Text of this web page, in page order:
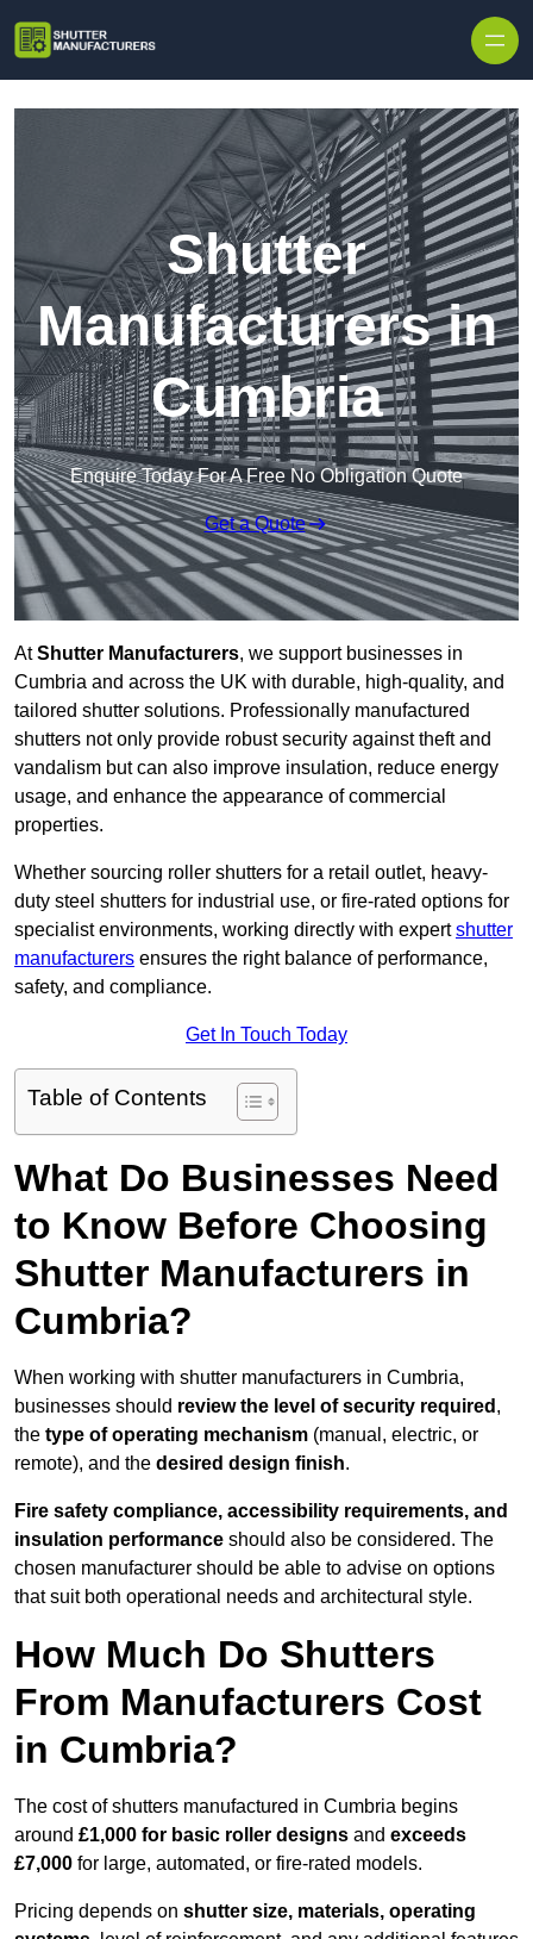
Shutter
Manufacturers in
Cumbria
Enquire Today For A Free No Obligation Quote
Get a Quote
AtShutter Manufacturers, we support businesses in
Cumbria and across the UK with durable, high-quality, and
tailored shutter solutions. Professionally manufactured
shutters not only provide robust security against theft and
vandalism but can also improve insulation, reduce energy
usage, and enhance the appearance of commercial
properties.
Whether sourcing roller shutters for a retail outlet, heavy-
duty steel shutters for industrial use, or fire-rated options for
specialist environments, working directly with expertshutter
manufacturers ensures the right balance of performance,
safety, and compliance.
Get In Touch Today
Table of Contents
What Do Businesses Need
to Know Before Choosing
Shutter Manufacturers in
Cumbria?
When working with shutter manufacturers in Cumbria,
businesses should review the level of security required ,
the type of operating mechanism (manual, electric, or
remote), and the desired design finish.
Fire safety compliance, accessibility requirements, and
insulation performance should also be considered. The
chosen manufacturer should be able to advise on options
that suit both operational needs and architectural style.
How Much Do Shutters
From Manufacturers Cost
in Cumbria?
The cost of shutters manufactured in Cumbria begins
around £1,000 for basic roller designs and exceeds
£7,000 for large, automated, or fire-rated models.
Pricing depends on shutter size, materials, operating